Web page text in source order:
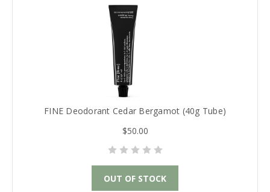
FINE Deodorant Cedar Bergamot (40g Tube)
$50.00
OUT OF STOCK